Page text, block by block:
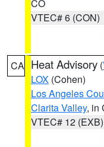
CO
VTEC# 6 (CON)
CA Heat Advisory (
LOX (Cohen)
Los Angeles
Clarita Valley, in
VTEC# 12 (EXB)